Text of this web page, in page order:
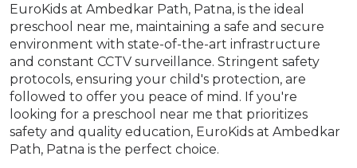
EuroKids at Ambedkar Path, Patna, is the ideal
preschool near me, maintaining a safe and secure
environment with state-of-the-art infrastructure
and constant CCTV surveillance. Stringent safety
protocols, ensuring your child's protection, are
followed to offer you peace of mind. If you're
looking for a preschool near me that prioritizes
safety and quality education, EuroKids at Ambedkar
Path, Patna is the perfect choice.